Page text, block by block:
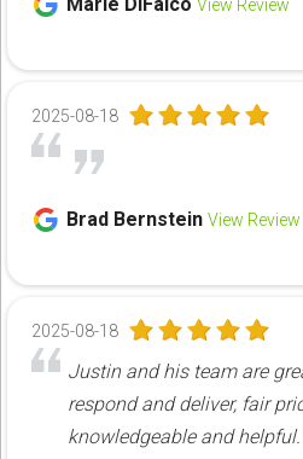
View Review
2025-08-18
Brad Bernstein View Review
2025-08-18
Justin and his team are
respond and deliver, fair
knowledgeable and helpful.